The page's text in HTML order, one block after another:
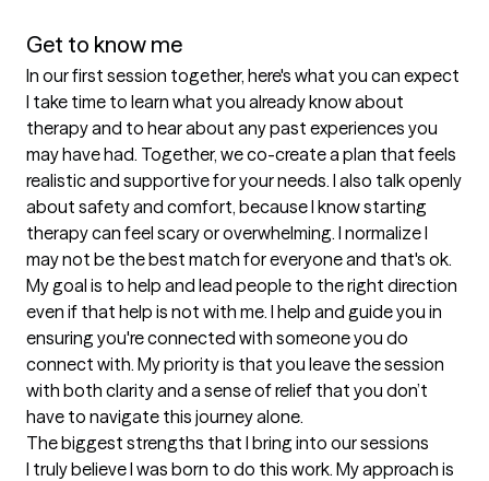
Get to know me
In our first session together, here's what you can expect
I take time to learn what you already know about
therapy and to hear about any past experiences you
may have had. Together, we co-create a plan that feels
realistic and supportive for your needs. I also talk openly
about safety and comfort, because I know starting
therapy can feel scary or overwhelming. I normalize I
may not be the best match for everyone and that's ok.
My goal is to help and lead people to the right direction
even if that help is not with me. I help and guide you in
ensuring you're connected with someone you do
connect with. My priority is that you leave the session
with both clarity and a sense of relief that you don’t
have to navigate this journey alone.
The biggest strengths that I bring into our sessions
I truly believe I was born to do this work. My approach is